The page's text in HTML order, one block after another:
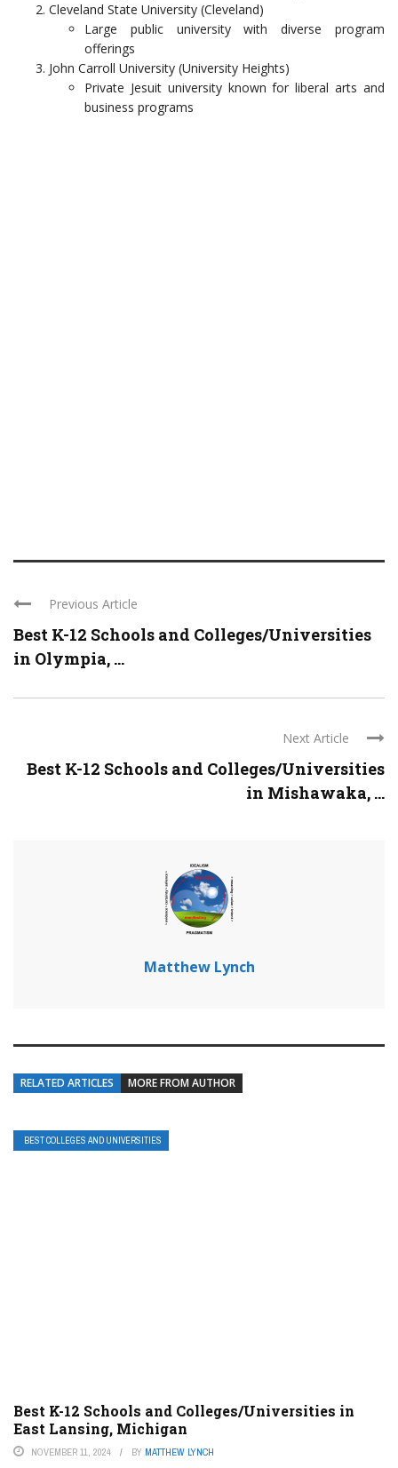
Cleveland State University (Cleveland)
Large public university with diverse program
offerings
John Carroll University (University Heights)
Private Jesuit university known for liberal arts and
business programs
Previous Article
Best K-12 Schools and Colleges/Universities
in Olympia, ...
Next Article
Best K-12 Schools and Colleges/Universities
in Mishawaka, ...
Matthew Lynch
RELATED ARTICLES MORE FROM AUTHOR
BEST COLLEGES AND UNIVERSITIES
Best K-12 Schools and Colleges/Universities in
East Lansing, Michigan
NOVEMBER 11, 2024 BY MATTHEW LYNCH